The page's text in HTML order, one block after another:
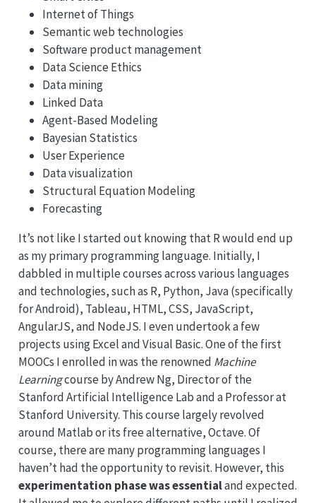
Internet of Things
Semantic web technologies
Software product management
Data Science Ethics
Data mining
Linked Data
Agent-Based Modeling
Bayesian Statistics
User Experience
Data visualization
Structural Equation Modeling
Forecasting
It’s not like I started out knowing that R would end up
as my primary programming language. Initially, I
dabbled in multiple courses across various languages
and technologies, such as R, Python, Java (specifically
for Android), Tableau, HTML, CSS, JavaScript,
AngularJS, and NodeJS. I even undertook a few
projects using Excel and Visual Basic. One of the first
MOOCs I enrolled in was the renowned Machine
Learningcourse by Andrew Ng, Director of the
Stanford Artificial Intelligence Lab and a Professor at
Stanford University. This course largely revolved
around Matlab or its free alternative, Octave. Of
course, there are many programming languages I
haven’t had the opportunity to revisit. However, this
experimentation phase was essentialand expected.